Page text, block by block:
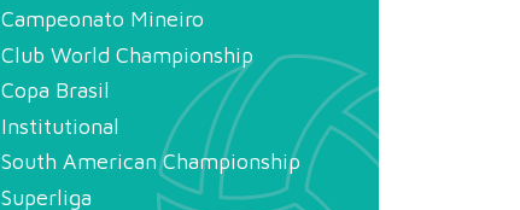
Campeonato Mineiro
Club World Championship
Copa Brasil
Institutional
South American Championship
Superliga